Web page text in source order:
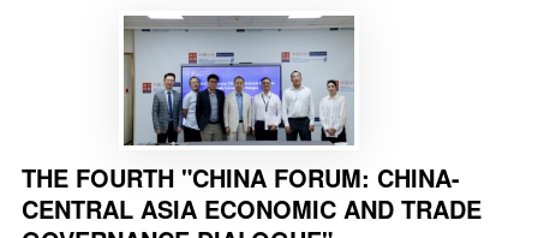
THE FOURTH "CHINA FORUM: CHINA-
CENTRAL ASIA ECONOMIC AND TRADE